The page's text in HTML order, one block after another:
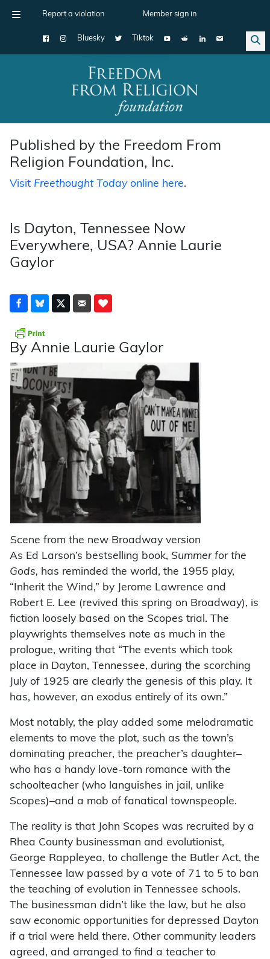
Report a violation Member sign in
Bluesky Tiktok
Main Navigation
Published by the Freedom From
Religion Foundation, Inc.
Visit Freethought Todayonline here.
Is Dayton, Tennessee Now
Everywhere, USA? Annie Laurie
Gaylor
By Annie Laurie Gaylor
Scene from the new Broadway version
As Ed Larson’s bestselling book, Summer for the
Gods, has reminded the world, the 1955 play,
“Inherit the Wind,” by Jerome Lawrence and
Robert E. Lee (revived this spring on Broadway), is
fiction loosely based on the Scopes trial. The
playwrights themselves note as much in the
prologue, writing that “The events which took
place in Dayton, Tennessee, during the scorching
July of 1925 are clearly the genesis of this play. It
has, however, an exodus entirely of its own.”
Most notably, the play added some melodramatic
elements to move the plot, such as the town’s
dominating preacher, the preacher’s daughter–
who has a handy love-torn romance with the
schoolteacher (who languishes in jail, unlike
Scopes)–and a mob of fanatical townspeople.
The reality is that John Scopes was recruited by a
Rhea County businessman and evolutionist,
George Rappleyea, to challenge the Butler Act, the
Tennessee law passed by a vote of 71 to 5 to ban
the teaching of evolution in Tennessee schools.
The businessman didn’t like the law, but he also
saw economic opportunities for depressed Dayton
if a trial were held there. Other community leaders
agreed, and arranged to find a teacher to